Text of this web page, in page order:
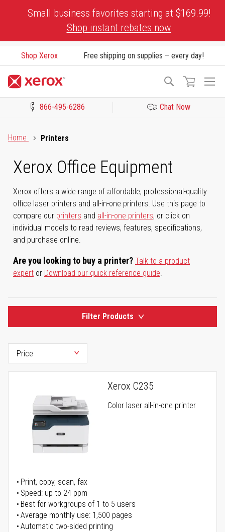
Small business favorites starting at $169.99!
Shop instant rebates now
Shop Xerox Free shipping on supplies – every day!
Search
866-495-6286 Chat Now
Home
Printers
Xerox Office Equipment
Xerox offers a wide range of affordable, professional-quality
office laser printers and all-in-one printers. Use this page to
compare our printers and all-in-one printers, or click on
individual models to read reviews, features, specifications,
and purchase online.
Are you looking to buy a printer? Talk to a product
expert or Download our quick reference guide.
Filter Products
Xerox C235
Color laser all-in-one printer
Print, copy, scan, fax
Speed: up to 24 ppm
Best for workgroups of 1 to 5 users
Average monthly use: 1,500 pages
Automatic two-sided printing